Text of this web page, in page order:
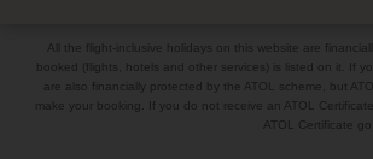
All the flight-inclusive holidays on this website are
booked (flights, hotels and other services) is listed on it. If
are also financially protected by the ATOL scheme, but
make your booking. If you do not receive an ATOL
ATOL Certificate